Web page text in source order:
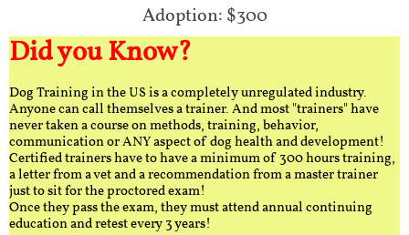
Adoption: $300
Did you Know?
Dog Training in the US is a completely unregulated industry.
Anyone can call themselves a trainer. And most "trainers" have
never taken a course on methods, training, behavior,
communication or ANY aspect of dog health and development!
Certified trainers have to have a minimum of 300 hours training,
a letter from a vet and a recommendation from a master trainer
just to sit for the proctored exam!
Once they pass the exam, they must attend annual continuing
education and retest every 3 years!